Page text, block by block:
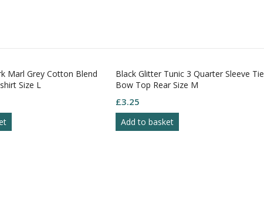
Marl Grey Cotton Blend
Size L
Black Glitter Tunic 3 Quarter Sleeve Tie
Bow Top Rear Size M
£3.25
Add to basket